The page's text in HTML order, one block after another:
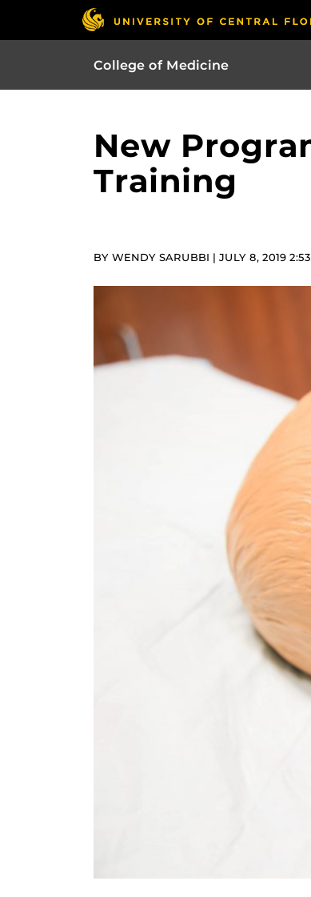
College of Medicine
New
Training
BY WENDY SARUBBI | JULY 8, 2019